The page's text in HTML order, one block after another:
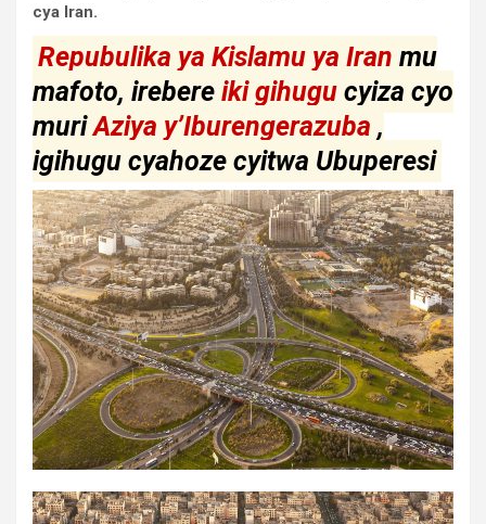
cya Iran.
Repubulika ya Kislamu ya Iran mu
mafoto, irebere iki gihugu cyiza cyo
muriAziya y’Iburengerazuba ,
igihugu cyahoze cyitwa Ubuperesi